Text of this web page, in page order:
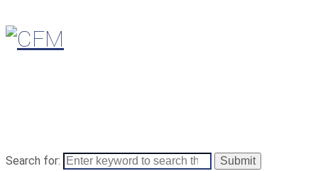
Search for: